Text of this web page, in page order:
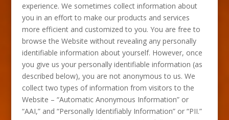
experience. We sometimes collect information about
you in an effort to make our products and services
more efficient and customized to you. You are free to
browse the Website without revealing any personally
identifiable information about yourself. However, once
you give us your personally identifiable information (as
described below), you are not anonymous to us. We
collect two types of information from visitors to the
Website – “Automatic Anonymous Information” or
“AAI,” and “Personally Identifiably Information” or “PII.”